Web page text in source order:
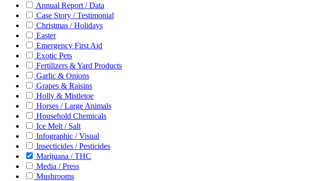
Annual Report / Data
Case Story / Testimonial
Christmas / Holidays
Easter
Emergency First Aid
Exotic Pets
Fertilizers & Yard Products
Garlic & Onions
Grapes & Raisins
Holly & Mistletoe
Horses / Large Animals
Household Chemicals
Ice Melt / Salt
Infographic / Visual
Insecticides / Pesticides
Marijuana / THC
Media / Press
Mushrooms